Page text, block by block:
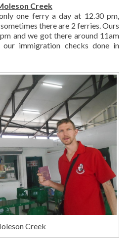
Creek
one ferry a day at 12.30 pm,
there are 2 ferries. Ours
and we got there around 11am
immigration checks done in
Creek